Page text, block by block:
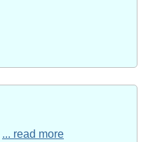
... read more